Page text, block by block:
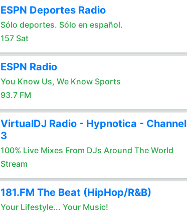
ESPN Deportes Radio
Sólo deportes. Sólo en español.
157 Sat
ESPN Radio
You Know Us, We Know Sports
93.7 FM
VirtualDJ Radio - Hypnotica - Channel
3
100% Live Mixes From DJs Around The World
Stream
181.FM The Beat (HipHop/R&B)
Your Lifestyle... Your Music!